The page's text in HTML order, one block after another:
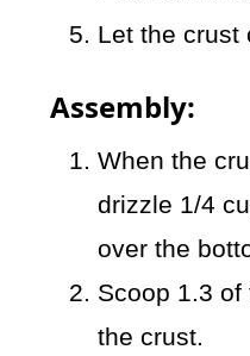
Let the crust
Assembly:
When the
drizzle 1/4
over the
Scoop 1.3
the crust.